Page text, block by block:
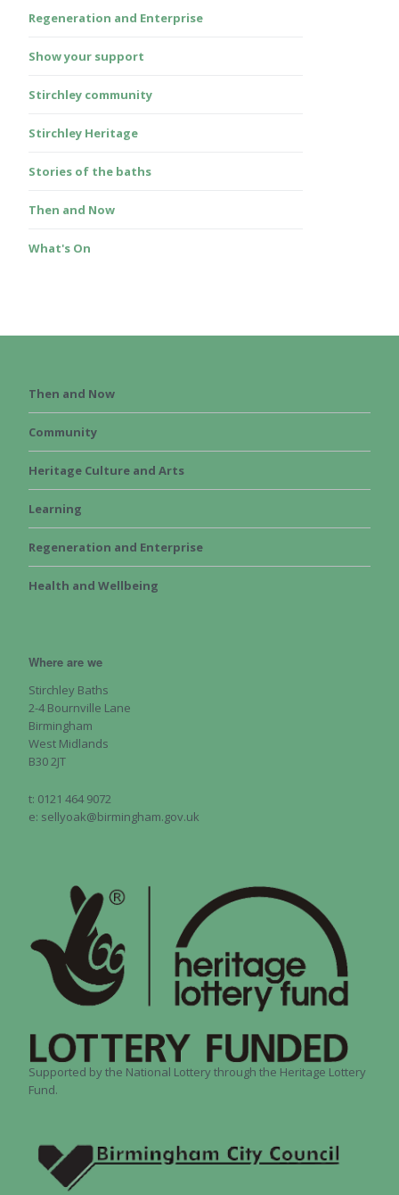
Regeneration and Enterprise
Show your support
Stirchley community
Stirchley Heritage
Stories of the baths
Then and Now
What's On
Then and Now
Community
Heritage Culture and Arts
Learning
Regeneration and Enterprise
Health and Wellbeing
Where are we
Stirchley Baths
2-4 Bournville Lane
Birmingham
West Midlands
B30 2JT
t: 0121 464 9072
e: sellyoak@birmingham.gov.uk
Supported by the National Lottery through the Heritage Lottery
Fund.